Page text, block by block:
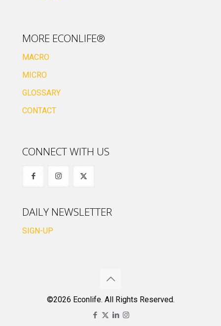
MORE ECONLIFE®
MACRO
MICRO
GLOSSARY
CONTACT
CONNECT WITH US
DAILY NEWSLETTER
SIGN-UP
©2026 Econlife. All Rights Reserved.